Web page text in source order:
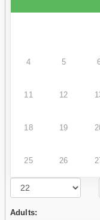
4 5
11 12
18 19
25 26
Adults: